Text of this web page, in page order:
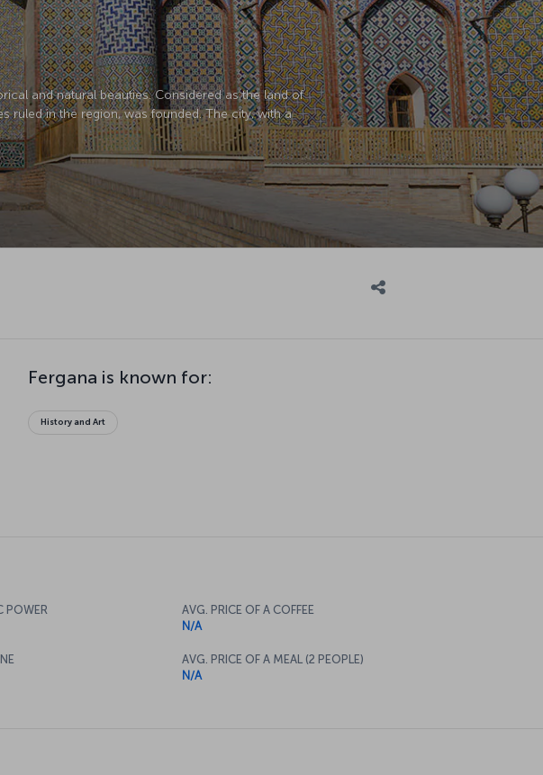
and natural beauties. Considered as the land of
ruled in the region, was founded. The city, with a
Fergana is known for:
History and Art
POWER
AVG. PRICE OF A COFFEE
N/A
AVG. PRICE OF A MEAL (2 PEOPLE)
N/A